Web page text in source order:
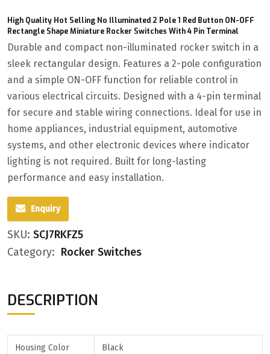
High Quality Hot Selling No Illuminated 2 Pole 1 Red Button ON-OFF
Rectangle Shape Miniature Rocker Switches With 4 Pin Terminal
Durable and compact non-illuminated rocker switch in a
sleek rectangular design. Features a 2-pole configuration
and a simple ON-OFF function for reliable control in
various electrical circuits. Designed with a 4-pin terminal
for secure and stable wiring connections. Ideal for use in
home appliances, industrial equipment, automotive
systems, and other electronic devices where indicator
lighting is not required. Built for long-lasting
performance and easy installation.
Enquiry
SKU: SCJ7RKFZ5
Category: Rocker Switches
DESCRIPTION
Housing Color Black